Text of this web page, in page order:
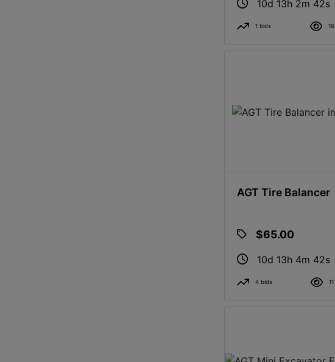
10d 13h 2m 41s
1 bids 16
AGT Tire Balancer
$65.00
10d 13h 4m 41s
4 bids 11